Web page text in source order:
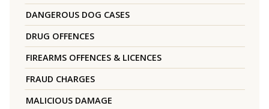
DANGEROUS DOG CASES
DRUG OFFENCES
FIREARMS OFFENCES & LICENCES
FRAUD CHARGES
MALICIOUS DAMAGE